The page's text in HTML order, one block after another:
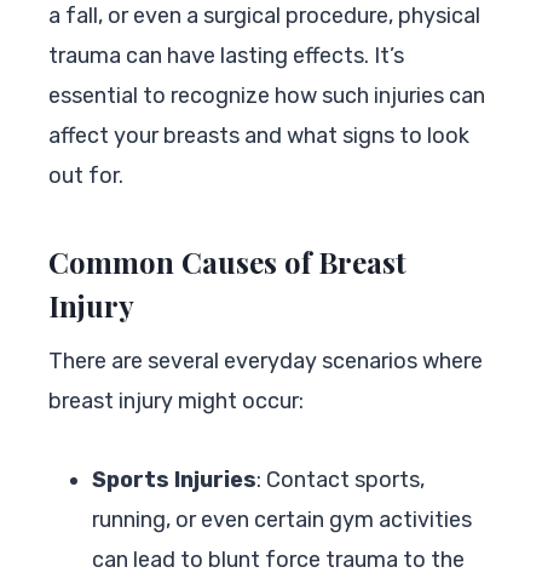
a fall, or even a surgical procedure, physical
trauma can have lasting effects. It’s
essential to recognize how such injuries can
affect your breasts and what signs to look
out for.
Common Causes of Breast
Injury
There are several everyday scenarios where
breast injury might occur:
Sports Injuries: Contact sports,
running, or even certain gym activities
can lead to blunt force trauma to the